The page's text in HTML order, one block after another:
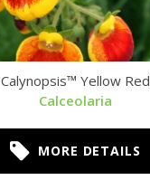
Calynopsis™ Yellow Red
Calceolaria
MORE DETAILS